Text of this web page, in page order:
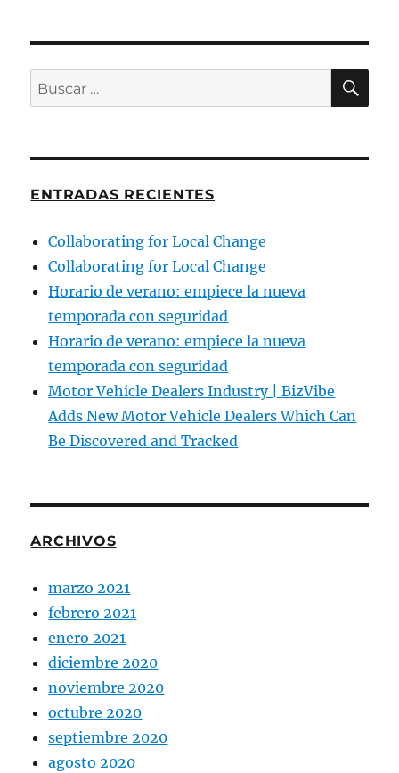
Buscar
por:
ENTRADAS RECIENTES
Collaborating for Local Change
Collaborating for Local Change
Horario de verano: empiece la nueva
temporada con seguridad
Horario de verano: empiece la nueva
temporada con seguridad
Motor Vehicle Dealers Industry | BizVibe
Adds New Motor Vehicle Dealers Which Can
Be Discovered and Tracked
ARCHIVOS
marzo 2021
febrero 2021
enero 2021
diciembre 2020
noviembre 2020
octubre 2020
septiembre 2020
agosto 2020